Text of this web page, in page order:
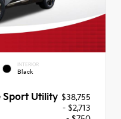
INTERIOR
Black
Sport Utility $38,755
- $2,713